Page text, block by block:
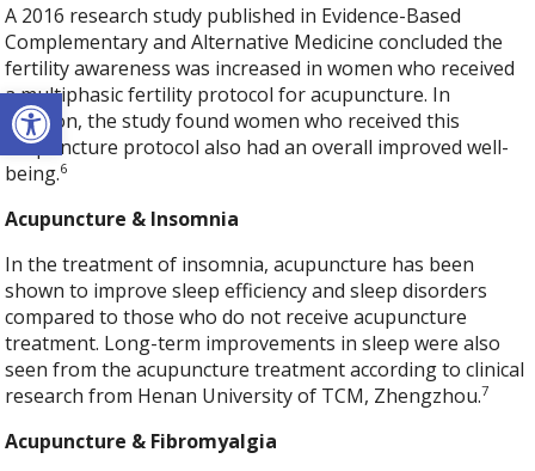
Open toolbar
A 2016 research study published in Evidence-Based
Complementary and Alternative Medicine concluded the
fertility awareness was increased in women who received
a multiphasic fertility protocol for acupuncture. In
addition, the study found women who received this
acupuncture protocol also had an overall improved well-
being.6
Acupuncture & Insomnia
In the treatment of insomnia, acupuncture has been
shown to improve sleep efficiency and sleep disorders
compared to those who do not receive acupuncture
treatment. Long-term improvements in sleep were also
seen from the acupuncture treatment according to clinical
research from Henan University of TCM, Zhengzhou.7
Acupuncture & Fibromyalgia